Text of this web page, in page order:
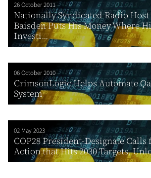
26 October 2011
Nationally Syndicated Radio
Baisden Puts His Money Where
Investi...
06 October 2010
CrimsonLogic Helps Automate
System
02 May 2023
COP28 President-Designate
Action that Hits 2030 Targets,